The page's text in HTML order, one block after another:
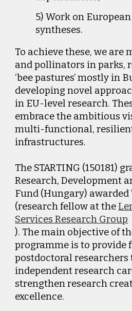
5) Work on
syntheses.
To achieve these, we
and pollinators in parks,
‘bee pastures’ mostly in
developing novel
in EU-level research.
embrace the ambitious
multi-functional,
infrastructures.
The STARTING (150181)
Research, Development
Fund (Hungary)
(research fellow at the
Services Research Group
). The main objective of
programme is to provide
postdoctoral
independent research
strengthen research
excellence.